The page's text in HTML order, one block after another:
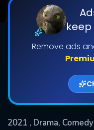
keep
Remove ads
2021 , Drama, Comedy